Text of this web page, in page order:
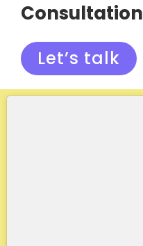
Consultation
Let’s talk